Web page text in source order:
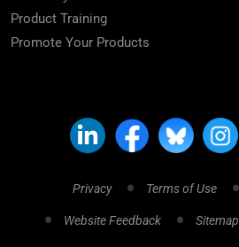
Product Training
Promote Your Products
Privacy Terms of Use
Website Feedback Sitemap